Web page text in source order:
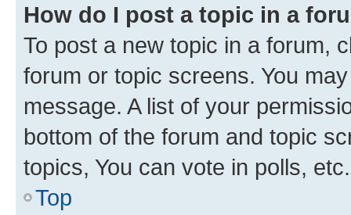
How do I post a topic in a
To post a new topic in a forum,
forum or topic screens. You
message. A list of your
bottom of the forum and topic
topics, You can vote in polls, etc.
Top